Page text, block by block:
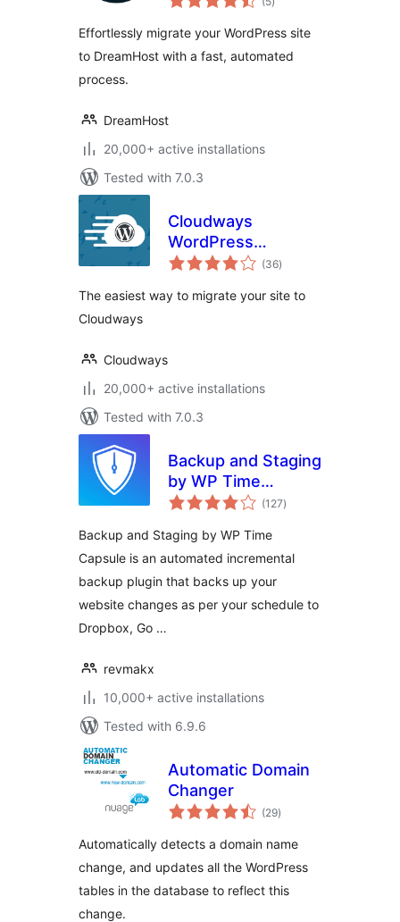
ratings
Effortlessly migrate your WordPress site
to DreamHost with a fast, automated
process.
DreamHost
20,000+ active installations
Tested with 7.0.3
Cloudways
WordPress
Migrator
(36total
ratings
)
The easiest way to migrate your site to
Cloudways
Cloudways
20,000+ active installations
Tested with 7.0.3
Backup and Staging
by WP Time
Capsule
(127total
ratings
)
Backup and Staging by WP Time
Capsule is an automated incremental
backup plugin that backs up your
website changes as per your schedule to
Dropbox, Go …
revmakx
10,000+ active installations
Tested with 6.9.6
Automatic Domain
Changer
(29total
ratings
)
Automatically detects a domain name
change, and updates all the WordPress
tables in the database to reflect this
change.